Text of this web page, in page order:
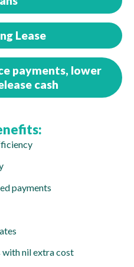
Lease
payments, lower
cash
payments
nil extra cost